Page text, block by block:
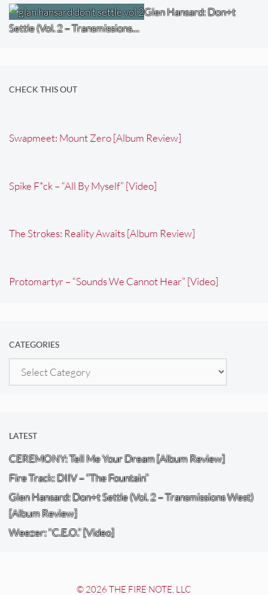
Glen Hansard: Don+t
Settle (Vol. 2 – Transmissions…
CHECK THIS OUT
Swapmeet: Mount Zero [Album Review]
Spike F*ck – “All By Myself” [Video]
The Strokes: Reality Awaits [Album Review]
Protomartyr – “Sounds We Cannot Hear” [Video]
CATEGORIES
Categories
LATEST
CEREMONY: Tell Me Your Dream [Album Review]
Fire Track: DIIV – “The Fountain”
Glen Hansard: Don+t Settle (Vol. 2 – Transmissions West)
[Album Review]
Weezer: “C.E.O.” [Video]
© 2026 THE FIRE NOTE, LLC